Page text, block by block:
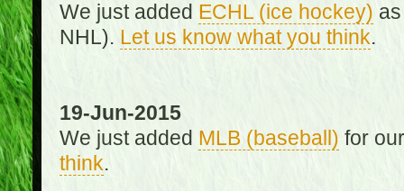
We just added ECHL (ice hockey)
NHL). Let us know what you think.
19-Jun-2015
We just added MLB (baseball) for
think.